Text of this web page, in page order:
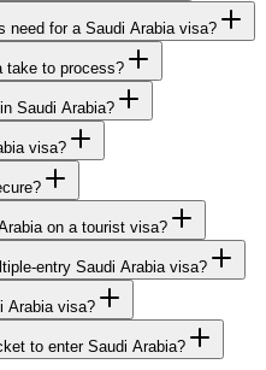
need for a Saudi Arabia visa?
take to process?
Saudi Arabia?
visa?
on a tourist visa?
entry Saudi Arabia visa?
Arabia visa?
to enter Saudi Arabia?